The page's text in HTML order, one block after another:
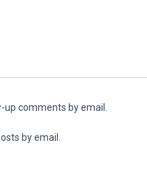
comments by email.
by email.